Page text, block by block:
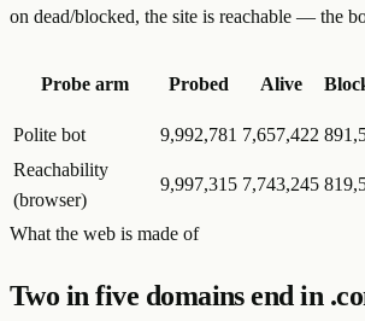
on dead/blocked, the site is reachable — the
Probe arm Probed Alive
Polite bot
9,992,781 7,657,422
Reachability
(browser)
9,997,315 7,743,245
What the web is made of
Two in five domains end in